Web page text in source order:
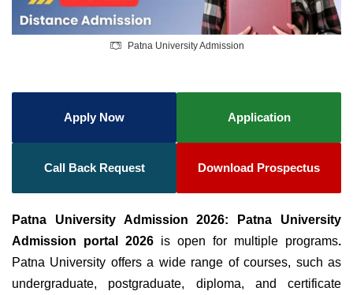
Patna University Admission
Apply Now Application
Call Back Request Download Prospectus
Patna University Admission 2026: Patna University
Admission portal 2026 is open for multiple programs.
Patna University offers a wide range of courses, such as
undergraduate, postgraduate, diploma, and certificate